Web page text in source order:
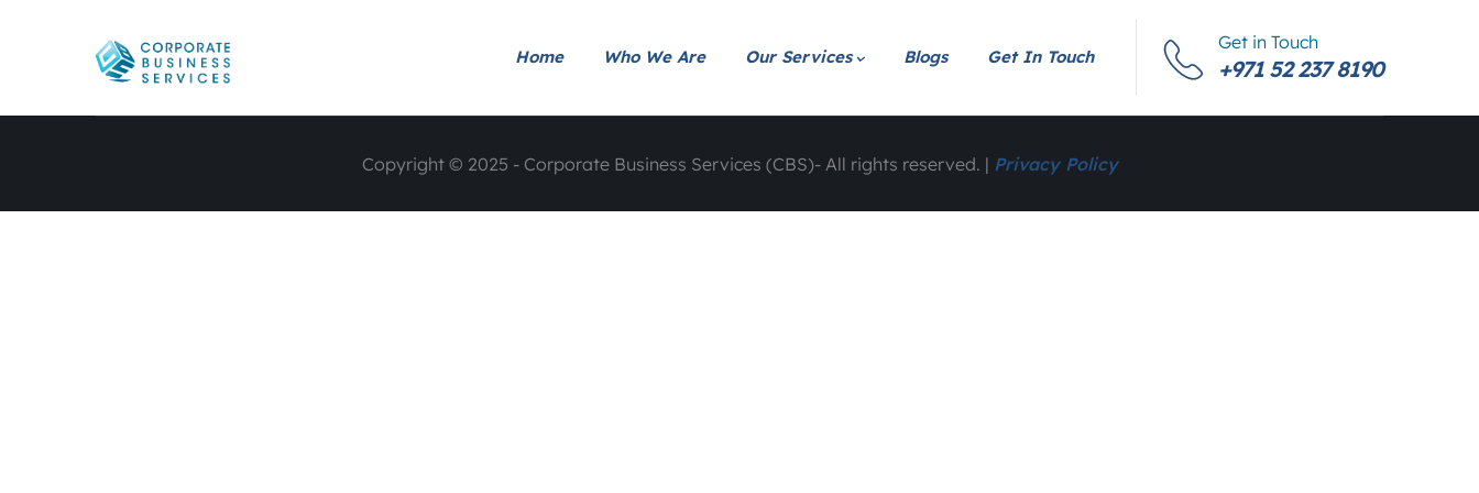
Home Who We Are Our Services Blogs Get In Touch
Get in Touch
+971 52 237 8190
Copyright © 2025 - Corporate Business Services (CBS)- All rights reserved. | Privacy Policy